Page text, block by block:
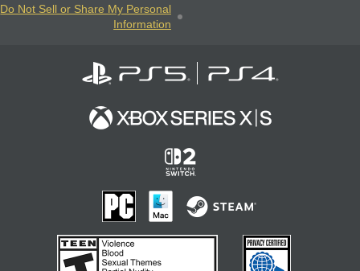
Do Not Sell or Share My Personal
Information